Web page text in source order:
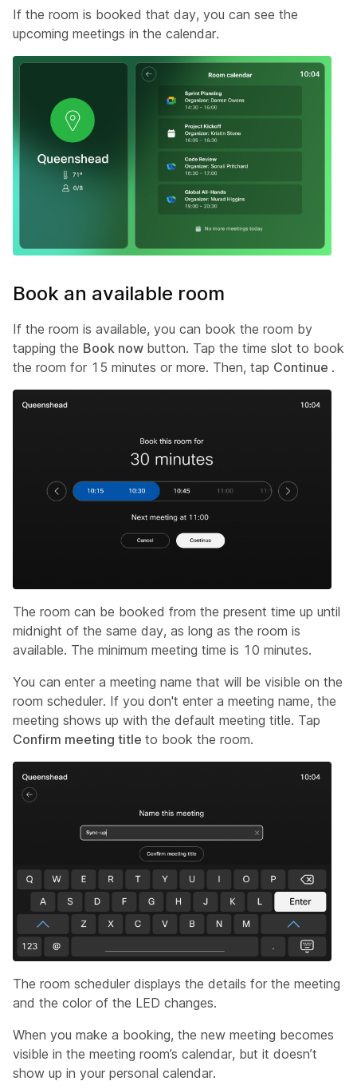
If the room is booked that day, you can see the
upcoming meetings in the calendar.
Book an available room
If the room is available, you can book the room by
tapping the Book now button. Tap the time slot to book
the room for 15 minutes or more. Then, tap Continue .
The room can be booked from the present time up until
midnight of the same day, as long as the room is
available. The minimum meeting time is 10 minutes.
You can enter a meeting name that will be visible on the
room scheduler. If you don't enter a meeting name, the
meeting shows up with the default meeting title. Tap
Confirm meeting title to book the room.
The room scheduler displays the details for the meeting
and the color of the LED changes.
When you make a booking, the new meeting becomes
visible in the meeting room’s calendar, but it doesn’t
show up in your personal calendar.